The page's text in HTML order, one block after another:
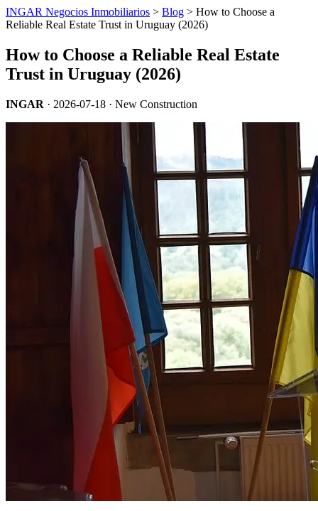
INGAR Negocios Inmobiliarios > Blog > How to Choose a
Reliable Real Estate Trust in Uruguay (2026)
How to Choose a Reliable Real Estate
Trust in Uruguay (2026)
INGAR · 2026-07-18 · New Construction